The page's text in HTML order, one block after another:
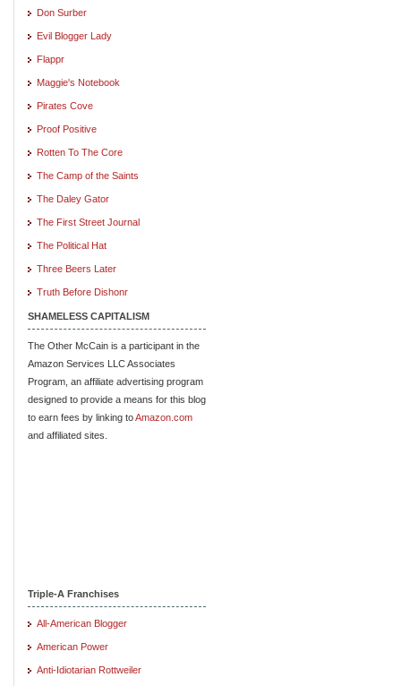
Don Surber
Evil Blogger Lady
Flappr
Maggie's Notebook
Pirates Cove
Proof Positive
Rotten To The Core
The Camp of the Saints
The Daley Gator
The First Street Journal
The Political Hat
Three Beers Later
Truth Before Dishonr
SHAMELESS CAPITALISM
The Other McCain is a participant in the
Amazon Services LLC Associates
Program, an affiliate advertising program
designed to provide a means for this blog
to earn fees by linking toAmazon.com
and affiliated sites.
Triple-A Franchises
All-American Blogger
American Power
Anti-Idiotarian Rottweiler